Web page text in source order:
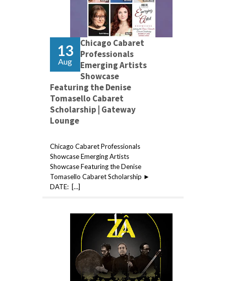
13
Aug
Chicago Cabaret
Professionals
Emerging Artists
Showcase
Featuring the Denise
Tomasello Cabaret
Scholarship | Gateway
Lounge
Chicago Cabaret Professionals
Showcase Emerging Artists
Showcase Featuring the Denise
Tomasello Cabaret Scholarship ►
DATE: […]